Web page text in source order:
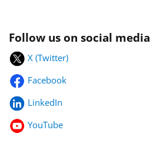
Follow us on social media
X (Twitter)
Facebook
LinkedIn
YouTube